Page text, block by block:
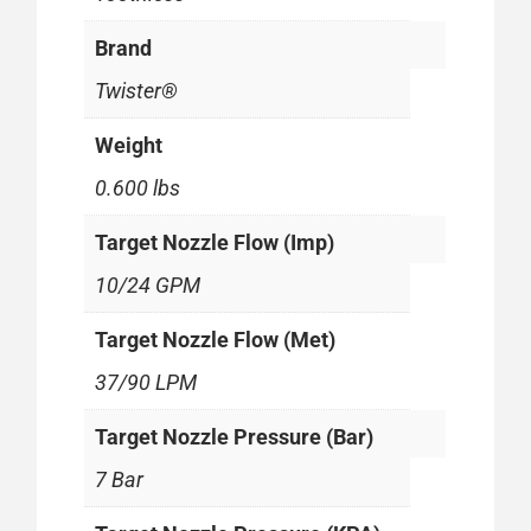
Brand
Twister®
Weight
0.600 lbs
Target Nozzle Flow (Imp)
10/24 GPM
Target Nozzle Flow (Met)
37/90 LPM
Target Nozzle Pressure (Bar)
7 Bar